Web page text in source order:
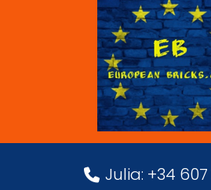
Julia: +34